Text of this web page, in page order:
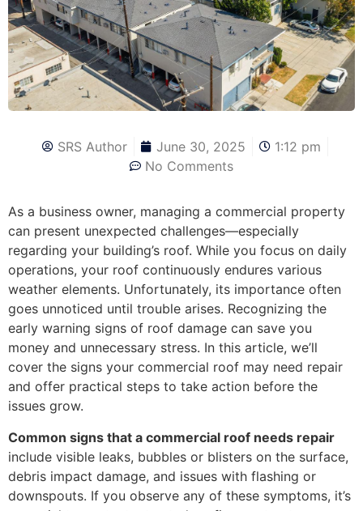
SRS Author June 30, 2025
1:12 pm
No Comments
As a business owner, managing a commercial property
can present unexpected challenges—especially
regarding your building’s roof. While you focus on daily
operations, your roof continuously endures various
weather elements. Unfortunately, its importance often
goes unnoticed until trouble arises. Recognizing the
early warning signs of roof damage can save you
money and unnecessary stress. In this article, we’ll
cover the signs your commercial roof may need repair
and offer practical steps to take action before the
issues grow.
Common signs that a commercial roof needs repair
include visible leaks, bubbles or blisters on the surface,
debris impact damage, and issues with flashing or
downspouts. If you observe any of these symptoms, it’s